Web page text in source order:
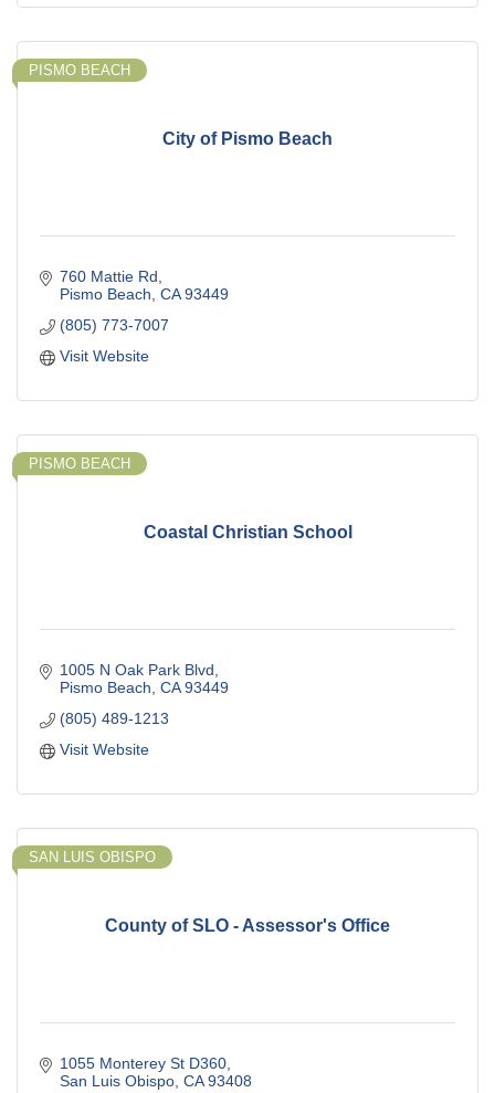
City of Pismo Beach
PISMO BEACH
760 Mattie Rd
Pismo Beach CA 93449
(805) 773-7007
Visit Website
Coastal Christian School
PISMO BEACH
1005 N Oak Park Blvd
Pismo Beach CA 93449
(805) 489-1213
Visit Website
County of SLO - Assessor's Office
SAN LUIS OBISPO
1055 Monterey St D360
San Luis Obispo CA 93408